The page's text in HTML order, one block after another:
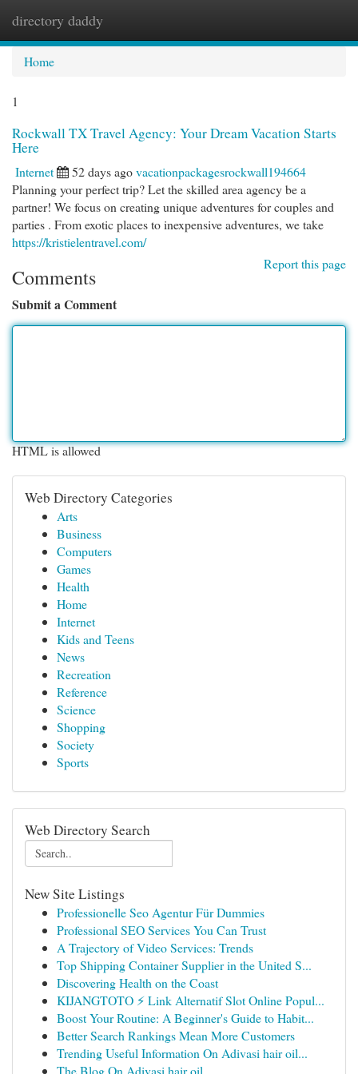
directory daddy
Home
1
Rockwall TX Travel Agency: Your Dream Vacation Starts
Here
Internet 52 days agovacationpackagesrockwall194664
Planning your perfect trip? Let the skilled area agency be a
partner! We focus on creating unique adventures for couples and
parties . From exotic places to inexpensive adventures, we take
https://kristielentravel.com/
Report this page
Comments
Submit a Comment
HTML is allowed
Web Directory Categories
Arts
Business
Computers
Games
Health
Home
Internet
Kids and Teens
News
Recreation
Reference
Science
Shopping
Society
Sports
Web Directory Search
New Site Listings
Professionelle Seo Agentur Für Dummies
Professional SEO Services You Can Trust
A Trajectory of Video Services: Trends
Top Shipping Container Supplier in the United S...
Discovering Health on the Coast
KIJANGTOTO ⚡ Link Alternatif Slot Online Popul...
Boost Your Routine: A Beginner's Guide to Habit...
Better Search Rankings Mean More Customers
Trending Useful Information On Adivasi hair oil...
The Blog On Adivasi hair oil